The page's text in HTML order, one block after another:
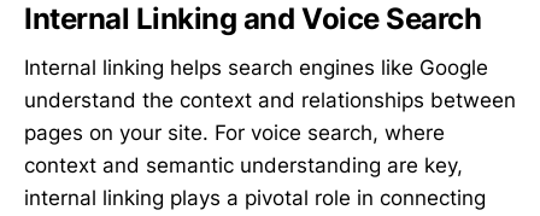
Internal Linking and Voice Search
Internal linking helps search engines like Google
understand the context and relationships between
pages on your site. For voice search, where
context and semantic understanding are key,
internal linking plays a pivotal role in connecting